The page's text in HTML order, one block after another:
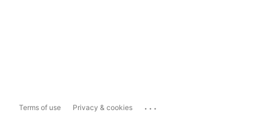
Terms of use Privacy & cookies ...